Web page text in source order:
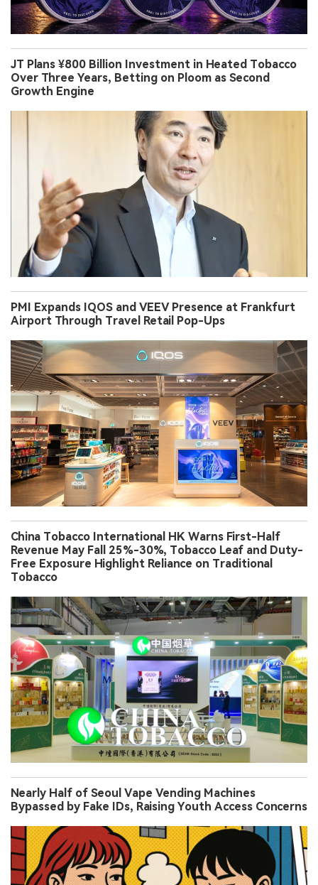
JT Plans ¥800 Billion Investment in Heated Tobacco
Over Three Years, Betting on Ploom as Second
Growth Engine
PMI Expands IQOS and VEEV Presence at Frankfurt
Airport Through Travel Retail Pop-Ups
China Tobacco International HK Warns First-Half
Revenue May Fall 25%-30%, Tobacco Leaf and Duty-
Free Exposure Highlight Reliance on Traditional
Tobacco
Nearly Half of Seoul Vape Vending Machines
Bypassed by Fake IDs, Raising Youth Access Concerns